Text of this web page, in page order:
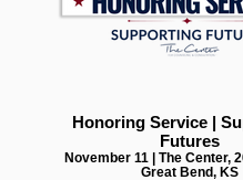
Honoring Service |
Futures
November 11 | The Center,
Great Bend, KS